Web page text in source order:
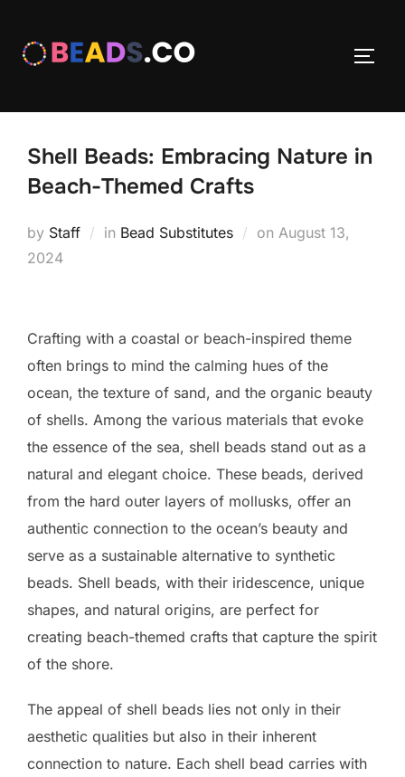
content
Shell Beads: Embracing Nature in
Beach-Themed Crafts
by Staff in Bead Substitutes on Posted
August 13,
2024
Crafting with a coastal or beach-inspired theme
often brings to mind the calming hues of the
ocean, the texture of sand, and the organic beauty
of shells. Among the various materials that evoke
the essence of the sea, shell beads stand out as a
natural and elegant choice. These beads, derived
from the hard outer layers of mollusks, offer an
authentic connection to the ocean’s beauty and
serve as a sustainable alternative to synthetic
beads. Shell beads, with their iridescence, unique
shapes, and natural origins, are perfect for
creating beach-themed crafts that capture the spirit
of the shore.
The appeal of shell beads lies not only in their
aesthetic qualities but also in their inherent
connection to nature. Each shell bead carries with